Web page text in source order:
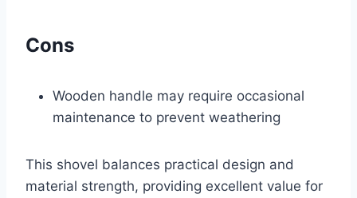
Cons
Wooden handle may require occasional
maintenance to prevent weathering
This shovel balances practical design and
material strength, providing excellent value for